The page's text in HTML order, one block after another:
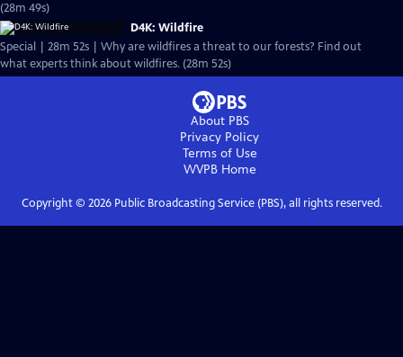
(28m 49s)
D4K: Wildfire
Special | 28m 52s | Why are wildfires a threat to our forests? Find out
what experts think about wildfires. (28m 52s)
About PBS
Privacy Policy
Terms of Use
WVPBHome
Copyright © 2026Public Broadcasting Service (PBS), all rights reserved.